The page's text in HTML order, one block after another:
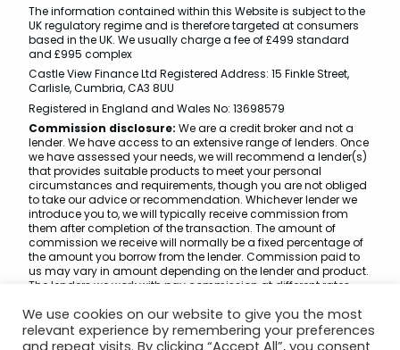
The information contained within this Website is subject to the
UK regulatory regime and is therefore targeted at consumers
based in the UK. We usually charge a fee of £499 standard
and £995 complex
Castle View Finance Ltd Registered Address: 15 Finkle Street,
Carlisle, Cumbria, CA3 8UU
Registered in England and Wales No: 13698579
Commission disclosure: We are a credit broker and not a
lender. We have access to an extensive range of lenders. Once
we have assessed your needs, we will recommend a lender(s)
that provides suitable products to meet your personal
circumstances and requirements, though you are not obliged
to take our advice or recommendation. Whichever lender we
introduce you to, we will typically receive commission from
them after completion of the transaction. The amount of
commission we receive will normally be a fixed percentage of
the amount you borrow from the lender. Commission paid to
us may vary in amount depending on the lender and product.
The lenders we work with pay commission at different rates.
lender does not have an effect on the amount that you pay to
that lender under your credit agreement.
We use cookies on our website to give you the most
relevant experience by remembering your preferences
and repeat visits. By clicking “Accept All”, you consent